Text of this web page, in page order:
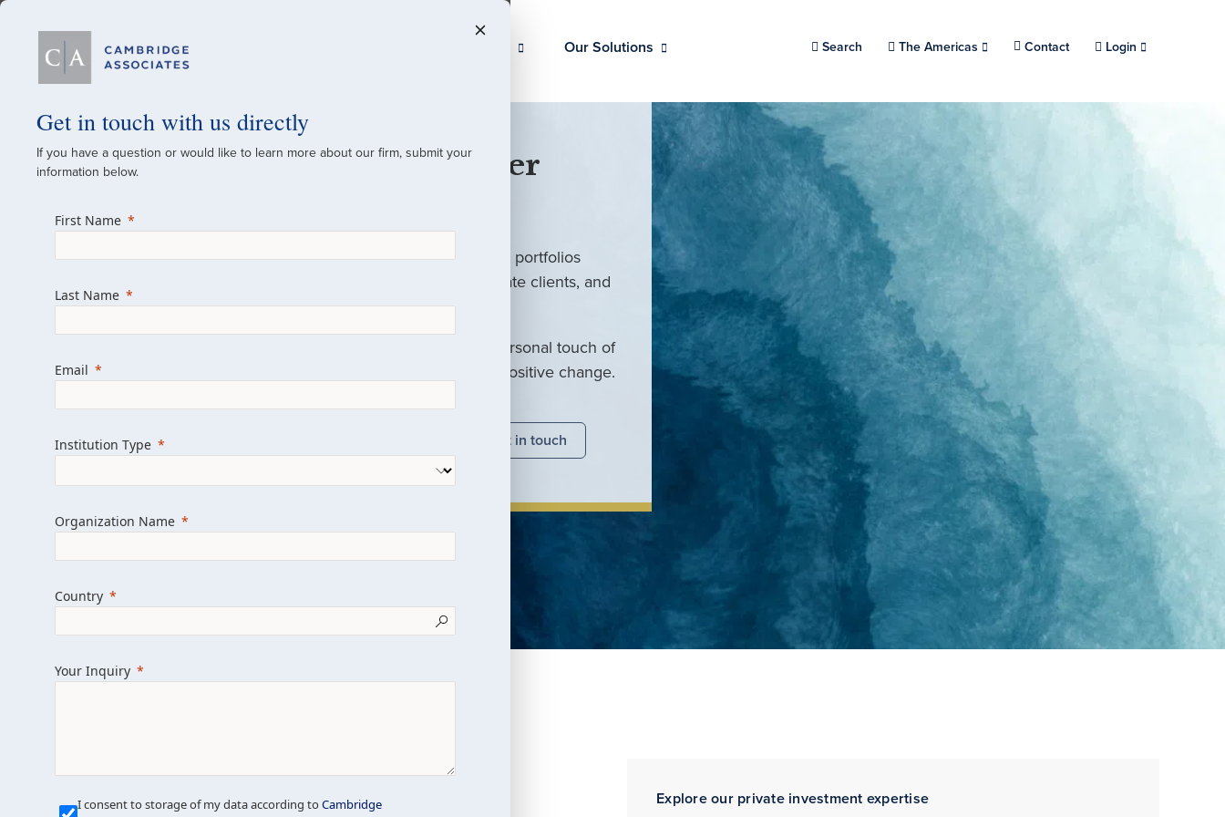
Our Solutions Search Choose a location.
The Americas Contact Login
A Global Investment Partner
For over 50 years, we have built and managed investment portfolios
across various asset classes for institutional investors, private clients, and
family offices.
Combining the deep resources of a global firm with the personal touch of
a boutique, we help clients achieve their goals and drive positive change.
Learn more about us Get in touch
Explore our private investment expertise
Get in touch with us directly
If you have a question or would like to learn more about our firm, submit your
information below.
First Name
Last Name
Email
Institution Type
Organization Name
Country
Your Inquiry
I consent to storage of my data according toCambridge